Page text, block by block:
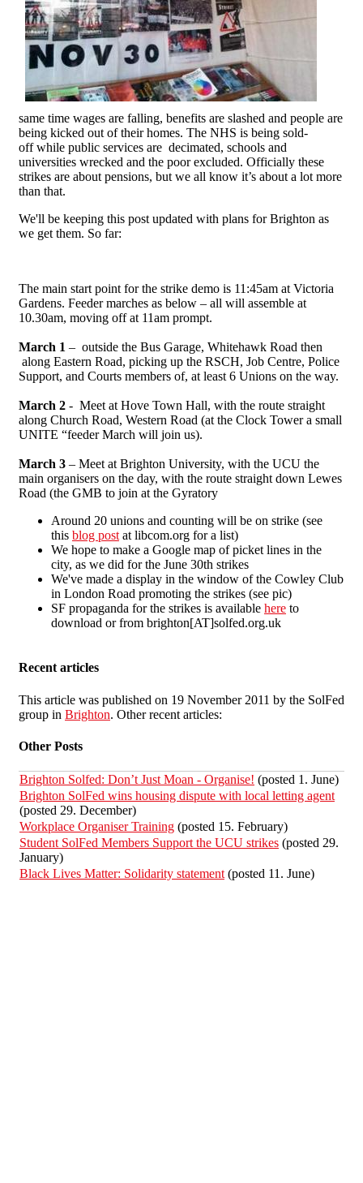
same time wages are falling, benefits are slashed and people are
being kicked out of their homes. The NHS is being sold-
off while public services are decimated, schools and
universities wrecked and the poor excluded. Officially these
strikes are about pensions, but we all know it’s about a lot more
than that.
We'll be keeping this post updated with plans for Brighton as
we get them. So far:
The main start point for the strike demo is 11:45am at Victoria
Gardens. Feeder marches as below – all will assemble at
10.30am, moving off at 11am prompt.
March 1 – outside the Bus Garage, Whitehawk Road then
along Eastern Road, picking up the RSCH, Job Centre, Police
Support, and Courts members of, at least 6 Unions on the way.
March 2 - Meet at Hove Town Hall, with the route straight
along Church Road, Western Road (at the Clock Tower a small
UNITE “feeder March will join us).
March 3 – Meet at Brighton University, with the UCU the
main organisers on the day, with the route straight down Lewes
Road (the GMB to join at the Gyratory
Around 20 unions and counting will be on strike (see
this blog post at libcom.org for a list)
We hope to make a Google map of picket lines in the
city, as we did for the June 30th strikes
We've made a display in the window of the Cowley Club
in London Road promoting the strikes (see pic)
SF propaganda for the strikes is available here to
download or from brighton[AT]solfed.org.uk
Recent articles
This article was published on 19 November 2011 by the SolFed
group in Brighton. Other recent articles:
Other Posts
Brighton Solfed: Don’t Just Moan - Organise! (posted 1. June)
Brighton SolFed wins housing dispute with local letting agent
(posted 29. December)
Workplace Organiser Training (posted 15. February)
Student SolFed Members Support the UCU strikes (posted 29.
January)
Black Lives Matter: Solidarity statement (posted 11. June)